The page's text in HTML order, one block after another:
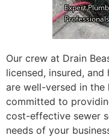
Our crew at Drain
licensed, insured,
are well-versed in the
committed to
cost-effective sewer
needs of your